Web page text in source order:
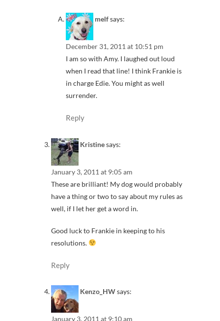
melfsays:
December 31, 2011 at 10:51 pm
I am so with Amy. I laughed out loud
when I read that line! I think Frankie is
in charge Edie. You might as well
surrender.
Reply
Kristinesays:
January 3, 2011 at 9:05 am
These are brilliant! My dog would probably
have a thing or two to say about my rules as
well, if I let her get a word in.
Good luck to Frankie in keeping to his
resolutions.
Reply
Kenzo_HWsays:
January 3, 2011 at 9:10 am